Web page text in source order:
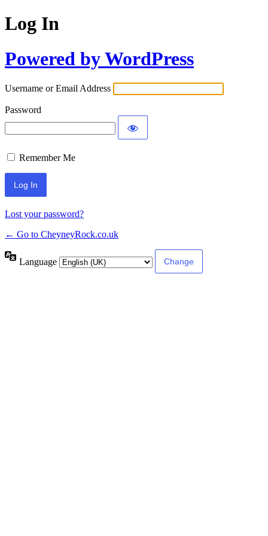
Log In
Powered by WordPress
Username or Email Address
Password
Remember Me
Lost your password?
← Go to CheyneyRock.co.uk
Language